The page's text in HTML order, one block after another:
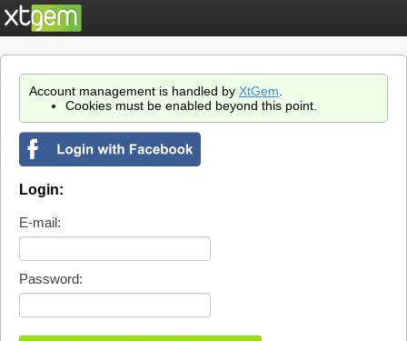
Account management is handled by XtGem
Cookies must be enabled beyond this point.
Login:
E-mail:
Password: